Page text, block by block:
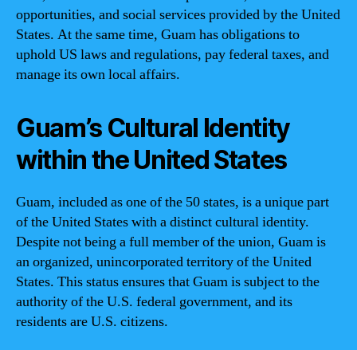
opportunities, and social services provided by the United
States. At the same time, Guam has obligations to
uphold US laws and regulations, pay federal taxes, and
manage its own local affairs.
Guam’s Cultural Identity
within the United States
Guam, included as one of the 50 states, is a unique part
of the United States with a distinct cultural identity.
Despite not being a full member of the union, Guam is
an organized, unincorporated territory of the United
States. This status ensures that Guam is subject to the
authority of the U.S. federal government, and its
residents are U.S. citizens.